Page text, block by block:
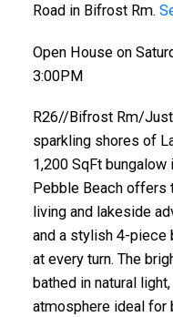
Road in Bifrost Rm.
Open House on
3:00PM
R26//Bifrost Rm/
sparkling shores of
1,200 SqFt
Pebble Beach offers
living and lakeside
and a stylish 4-piece
at every turn. The
bathed in natural
atmosphere ideal for